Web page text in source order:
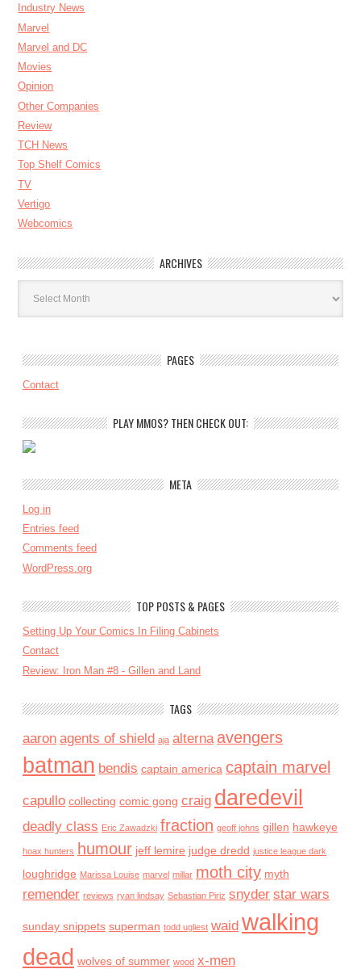
Industry News
Marvel
Marvel and DC
Movies
Opinion
Other Companies
Review
TCH News
Top Shelf Comics
TV
Vertigo
Webcomics
ARCHIVES
Archives
PAGES
Contact
PLAY MMOS? THEN CHECK OUT:
META
Log in
Entries feed
Comments feed
WordPress.org
TOP POSTS & PAGES
Setting Up Your Comics In Filing Cabinets
Contact
Review: Iron Man #8 - Gillen and Land
TAGS
aaron agents of shield aja alterna avengers
batman bendis captain america captain marvel
capullo collecting comic gong craig daredevil
deadly class Eric Zawadzki fraction geoff johns gillen hawkeye
hoax hunters humour jeff lemire judge dredd justice league dark
loughridge Marissa Louise marvel millar moth city myth
remender reviews ryan lindsay Sebastian Piriz snyder star wars
sunday snippets superman todd ugliest waid walking
dead wolves of summer wood x-men